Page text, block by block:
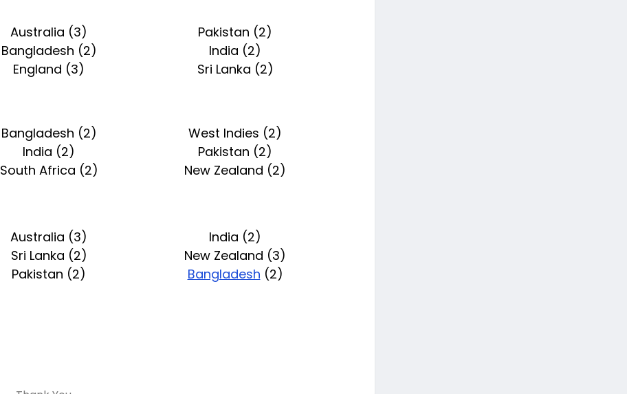
Australia (3)
Bangladesh (2)
England (3)
Pakistan (2)
India (2)
Sri Lanka (2)
Bangladesh (2)
India (2)
South Africa (2)
West Indies (2)
Pakistan (2)
New Zealand (2)
Australia (3)
Sri Lanka (2)
Pakistan (2)
India (2)
New Zealand (3)
Bangladesh (2)